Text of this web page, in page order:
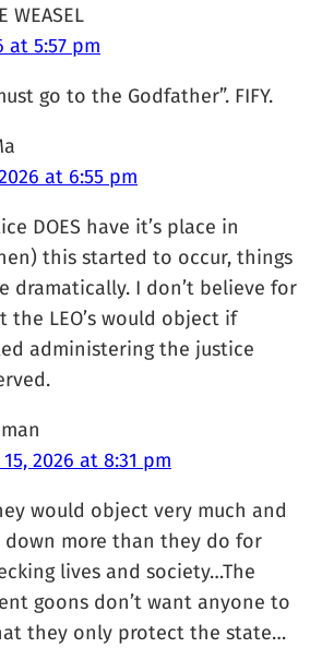
WEASEL
at 5:57 pm
go to the Godfather”. FIFY.
at 6:55 pm
DOES have it’s place in
this started to occur, things
dramatically. I don’t believe for
the LEO’s would object if
administering the justice
2026 at 8:31 pm
would object very much and
down more than they do for
lives and society…The
goons don’t want anyone to
they only protect the state…